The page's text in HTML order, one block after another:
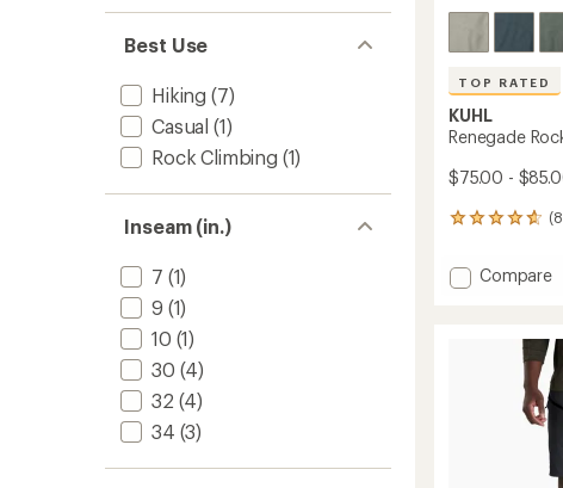
Best Use
Hiking (7)
Casual (1)
Rock Climbing (1)
Inseam (in.)
7 (1)
9 (1)
10 (1)
30 (4)
32 (4)
34 (3)
TOP RATED
KUHL
Renegade
$75.00 -
88
with
an Add
Shorts
Compare